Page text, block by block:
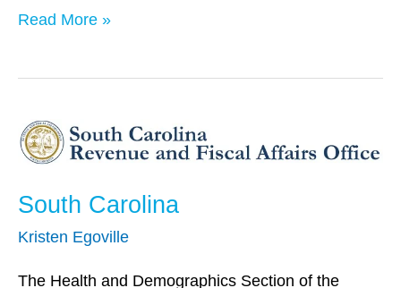
Read More »
South Carolina
Kristen Egoville
The Health and Demographics Section of the
South
Carolina